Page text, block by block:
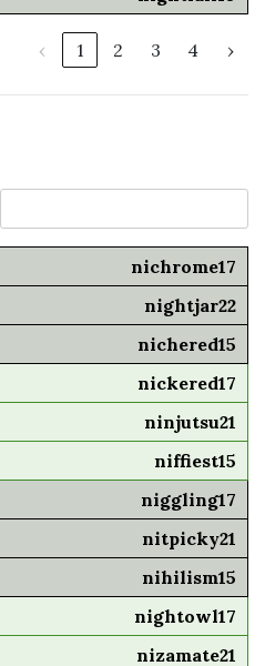
‹ 1 2 3 4 ›
nichrome17
nightjar22
nichered15
nickered17
ninjutsu21
niffiest15
niggling17
nitpicky21
nihilism15
nightowl17
nizamate21